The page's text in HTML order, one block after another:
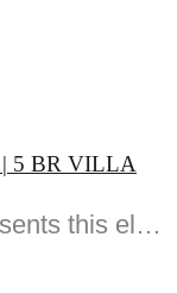
| 5 BR VILLA
Classic Properties proudly presents this elegant -bedroom villa in Hayat designed for modern family living...